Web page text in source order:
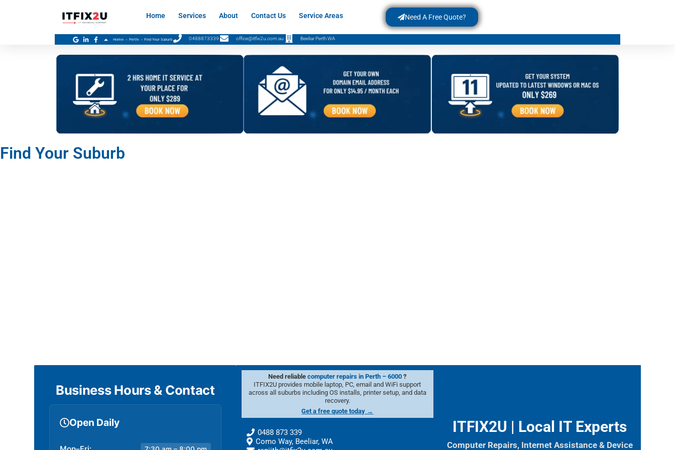
Home Services About Contact Us Service Areas Need A Free Quote?
Home› Perth› Find Your Suburb 0488873339 office@itfix2u.com.au Beeliar Perth WA
Find Your Suburb
Business Hours & Contact
Open Daily
Need reliablecomputer repairs in Perth – 6000?
ITFIX2U provides mobile laptop, PC, email and WiFi support
across all suburbs including OS installs, printer setup, and data
recovery.
Get a free quote today →
0488 873 339
Como Way, Beeliar, WA
ITFIX2U | Local IT Experts
Computer Repairs, Internet Assistance & Device